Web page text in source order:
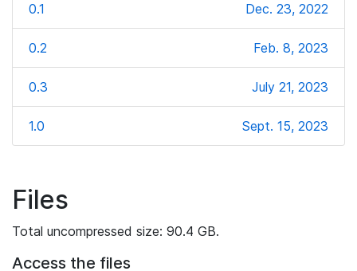
0.1 Dec. 23, 2022
0.2 Feb. 8, 2023
0.3 July 21, 2023
1.0 Sept. 15, 2023
Files
Total uncompressed size: 90.4 GB.
Access the files